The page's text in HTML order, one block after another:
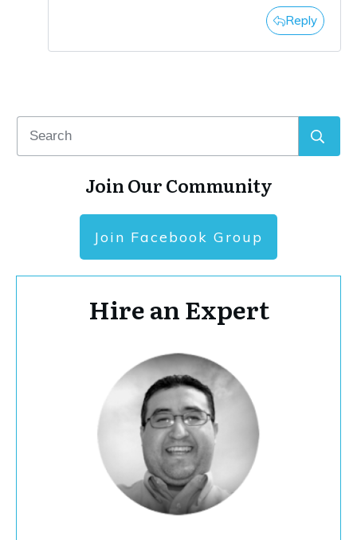
Reply
Join Our Community
Join Facebook Group
Hire an Expert